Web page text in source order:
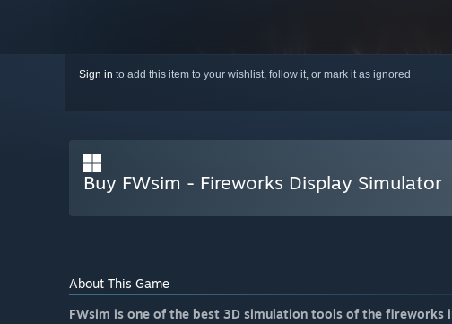
Sign in to add this item to your wishlist, follow it, or mark it as ignored
Buy FWsim - Fireworks Display Simulator
About This Game
FWsim is one of the best 3D simulation tools of the fireworks